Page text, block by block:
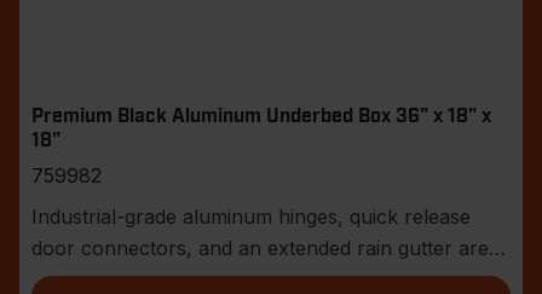
Premium Black Aluminum Underbed Box 36" x 18" x
18"
759982
Industrial-grade aluminum hinges, quick release
door connectors, and an extended rain gutter are
jus